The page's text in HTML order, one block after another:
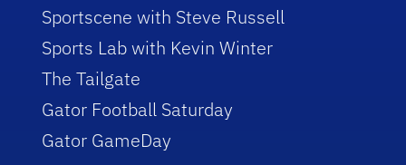
Sportscene with Steve Russell
Sports Lab with Kevin Winter
The Tailgate
Gator Football Saturday
Gator GameDay